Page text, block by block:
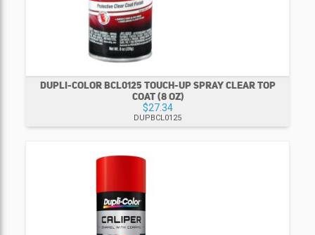
DUPLI-COLOR BCL0125 TOUCH-UP SPRAY CLEAR TOP
COAT (8 OZ)
$27.34
DUPBCL0125